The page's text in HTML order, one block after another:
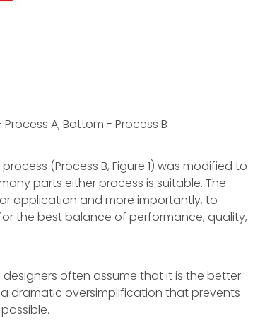
A; Bottom - Process B
(Process B, Figure 1) was modified to
parts either process is suitable. The
application and more importantly, to
the best balance of performance, quality,
often assume that it is the better
dramatic oversimplification that prevents